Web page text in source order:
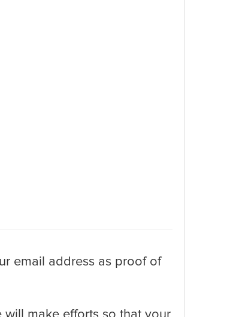
email address as proof of
will make efforts so that your